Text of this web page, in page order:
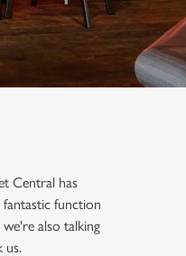
Central has
function
also talking
us.